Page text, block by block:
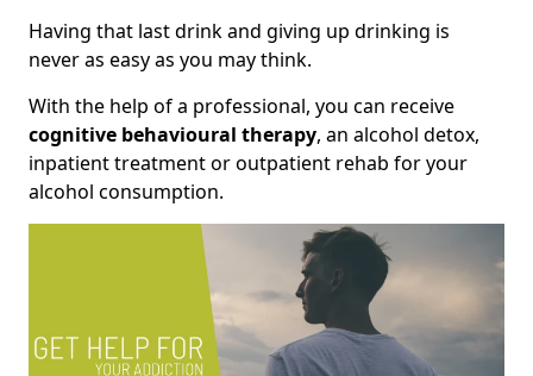
Having that last drink and giving up drinking is
never as easy as you may think.
With the help of a professional, you can receive
cognitive behavioural therapy, an alcohol detox,
inpatient treatment or outpatient rehab for your
alcohol consumption.